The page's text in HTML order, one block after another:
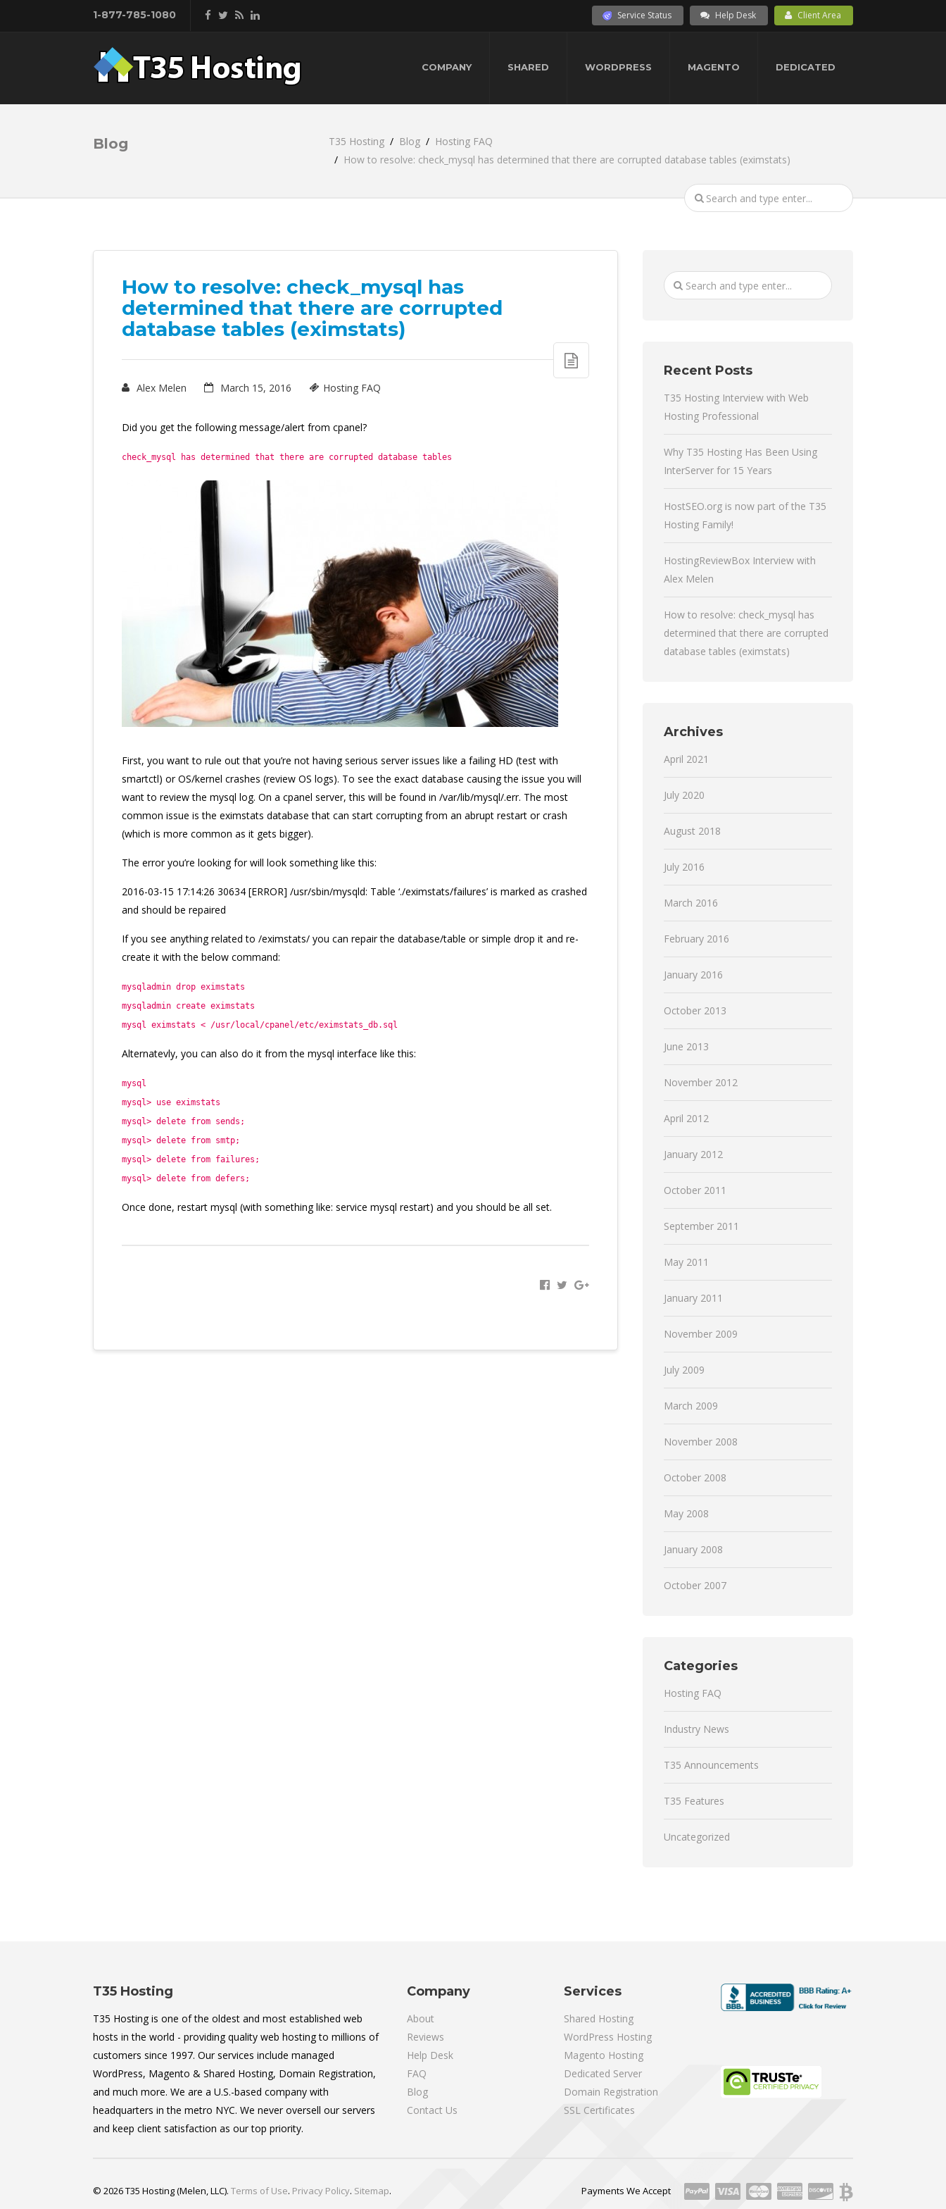
1-877-785-1080 Service Status Help Desk Client Area
COMPANY SHARED WORDPRESS MAGENTO DEDICATED
Blog T35 Hosting Blog
Hosting FAQ
How to resolve: check_mysql has determined that there are corrupted database tables (eximstats)
How to resolve: check_mysql has
determined that there are corrupted
database tables (eximstats)
Alex Melen March 15, 2016 Hosting FAQ
Did you get the following message/alert from cpanel?
check_mysql has determined that there are corrupted database tables
First, you want to rule out that you’re not having serious server issues like a failing HD (test with
smartctl) or OS/kernel crashes (review OS logs). To see the exact database causing the issue you will
want to review the mysql log. On a cpanel server, this will be found in /var/lib/mysql/.err. The most
common issue is the eximstats database that can start corrupting from an abrupt restart or crash
(which is more common as it gets bigger).
The error you’re looking for will look something like this:
2016-03-15 17:14:26 30634 [ERROR] /usr/sbin/mysqld: Table ‘./eximstats/failures’ is marked as crashed
and should be repaired
If you see anything related to /eximstats/ you can repair the database/table or simple drop it and re-
create it with the below command:
mysqladmin drop eximstats
mysqladmin create eximstats
mysql eximstats < /usr/local/cpanel/etc/eximstats_db.sql
Alternatevly, you can also do it from the mysql interface like this:
mysql
mysql> use eximstats
mysql> delete from sends;
mysql> delete from smtp;
mysql> delete from failures;
mysql> delete from defers;
Once done, restart mysql (with something like: service mysql restart) and you should be all set.
Recent Posts
T35 Hosting Interview with Web
Hosting Professional
Why T35 Hosting Has Been Using
InterServer for 15 Years
HostSEO.org is now part of the T35
Hosting Family!
HostingReviewBox Interview with
Alex Melen
How to resolve: check_mysql has
determined that there are corrupted
database tables (eximstats)
Archives
April 2021
July 2020
August 2018
July 2016
March 2016
February 2016
January 2016
October 2013
June 2013
November 2012
April 2012
January 2012
October 2011
September 2011
May 2011
January 2011
November 2009
July 2009
March 2009
November 2008
October 2008
May 2008
January 2008
October 2007
Categories
Hosting FAQ
Industry News
T35 Announcements
T35 Features
Uncategorized
T35 Hosting
T35 Hosting is one of the oldest and most established web
hosts in the world - providing quality web hosting to millions of
customers since 1997. Our services include managed
WordPress, Magento & Shared Hosting, Domain Registration,
and much more. We are a U.S.-based company with
headquarters in the metro NYC. We never oversell our servers
and keep client satisfaction as our top priority.
Company
About
Reviews
Help Desk
FAQ
Blog
Contact Us
Services
Shared Hosting
WordPress Hosting
Magento Hosting
Dedicated Server
Domain Registration
SSL Certificates
© 2026 T35 Hosting (Melen, LLC). Terms of Use. Privacy Policy. Sitemap. Payments We Accept